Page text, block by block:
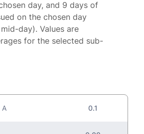
day, and 9 days of
on the chosen day
day). Values are
for the selected sub-
A 0.1